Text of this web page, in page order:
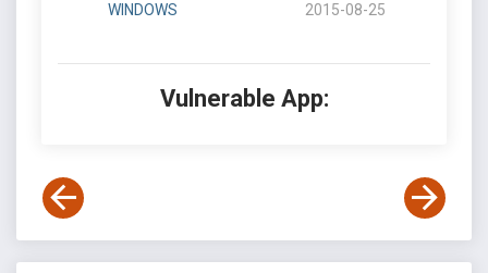
WINDOWS 2015-08-25
Vulnerable App: